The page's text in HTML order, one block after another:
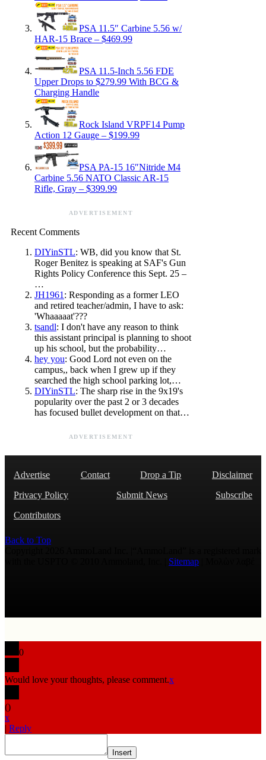
PSA 11.5″ Carbine 5.56 w/
HAR-15 Brace – $469.99
PSA 11.5-Inch 5.56 FDE
Upper Drops to $279.99 With BCG &
Charging Handle
Rock Island VRPF14 Pump
Action 12 Gauge – $199.99
PSA PA-15 16″Nitride M4
Carbine 5.56 NATO Classic AR-15
Rifle, Gray – $399.99
ADVERTISEMENT
Recent Comments
DIYinSTL: WB, did you know that St.
Roger Benitez is speaking at SAF's Gun
Rights Policy Conference this Sept. 25 –
…
JH1961 : Responding as a former LEO
and retired teacher/admin, I have to ask:
'Whaaaaat'???
tsandl: I don't have any reason to think
this assistant principal is planning to shoot
up his school, but the probability…
hey you: Good Lord not even on the
campus,, back when I grew up if they
searched the high school parking lot,…
DIYinSTL: The sharp rise in the 9x19's
popularity over the past 2 or 3 decades
has focused bullet development on that…
ADVERTISEMENT
Advertise Contact Drop a Tip
Disclaimer
Privacy Policy
Submit News
Subscribe
Contributors
Back to Top
Sitemap
0
Would love your thoughts, please comment.x
()
x
| Reply
Insert